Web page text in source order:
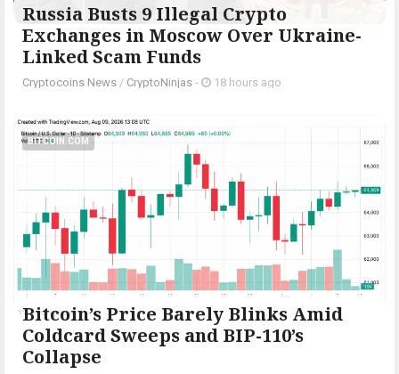
Russia Busts 9 Illegal Crypto
Exchanges in Moscow Over Ukraine-
Linked Scam Funds
Cryptocoins News / CryptoNinjas - 18 hours ago
BITCOIN.COM
Bitcoin’s Price Barely Blinks Amid
Coldcard Sweeps and BIP-110’s
Collapse